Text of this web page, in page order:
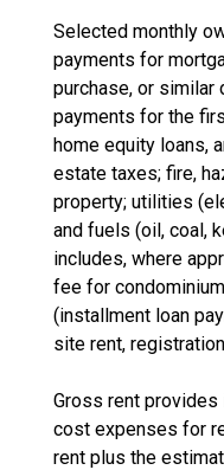
Selected monthly
payments for
purchase, or similar
payments for the
home equity loans,
estate taxes; fire,
property; utilities
and fuels (oil, coal,
includes, where
fee for
(installment loan
site rent,
Gross rent provides
cost expenses for
rent plus the